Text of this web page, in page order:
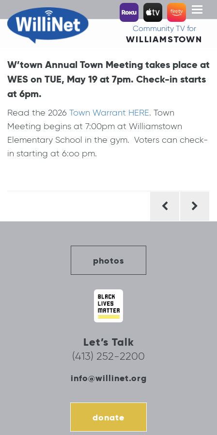
Toggle
Community TV for
WILLIAMSTOWN
W’town Annual Town Meeting takes place at
WES on TUE, May 19 at 7pm. Check-in starts
at 6pm.
Read the 2026 Town Warrant HERE. Town
Meeting begins at 7:00pm at Williamstown
Elementary School in the gym. Voters can check-
in starting at 6:oo pm.
photos
Let’s Talk
(413) 252-2200
info@willinet.org
donate